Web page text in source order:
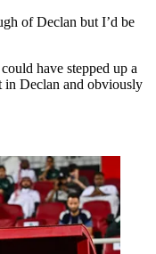
of Declan but I’d be
have stepped up a
in Declan and obviously